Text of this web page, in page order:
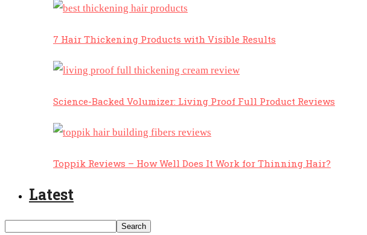
7 Hair Thickening Products with Visible Results
Science-Backed Volumizer: Living Proof Full Product Reviews
Toppik Reviews – How Well Does It Work for Thinning Hair?
Latest